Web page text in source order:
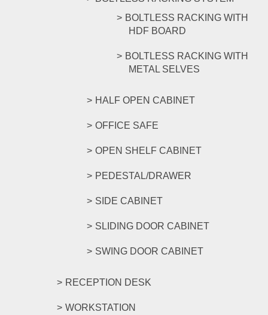
BOLTLESS RACKING WITH
HDF BOARD
BOLTLESS RACKING WITH
METAL SELVES
HALF OPEN CABINET
OFFICE SAFE
OPEN SHELF CABINET
PEDESTAL/DRAWER
SIDE CABINET
SLIDING DOOR CABINET
SWING DOOR CABINET
RECEPTION DESK
WORKSTATION